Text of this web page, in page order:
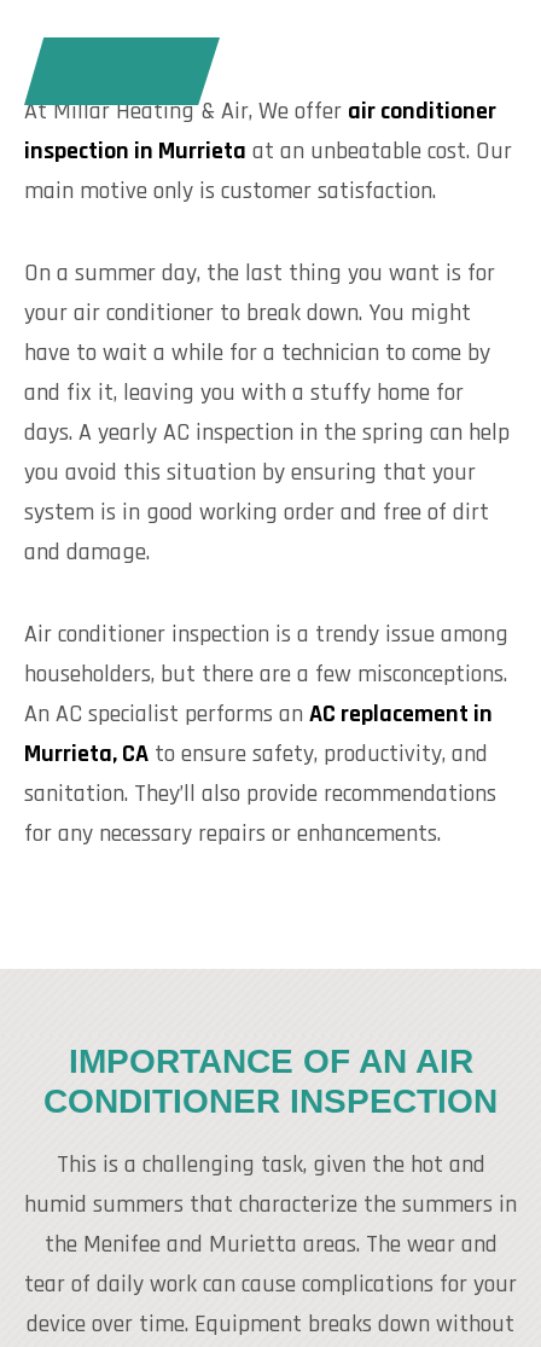
At Millar Heating & Air, We offer air conditioner
inspection in Murrieta at an unbeatable cost. Our
main motive only is customer satisfaction.
On a summer day, the last thing you want is for
your air conditioner to break down. You might
have to wait a while for a technician to come by
and fix it, leaving you with a stuffy home for
days. A yearly AC inspection in the spring can help
you avoid this situation by ensuring that your
system is in good working order and free of dirt
and damage.
Air conditioner inspection is a trendy issue among
householders, but there are a few misconceptions.
An AC specialist performs an AC replacement in
Murrieta, CA to ensure safety, productivity, and
sanitation. They’ll also provide recommendations
for any necessary repairs or enhancements.
IMPORTANCE OF AN AIR
CONDITIONER INSPECTION
This is a challenging task, given the hot and
humid summers that characterize the summers in
the Menifee and Murietta areas. The wear and
tear of daily work can cause complications for your
device over time. Equipment breaks down without